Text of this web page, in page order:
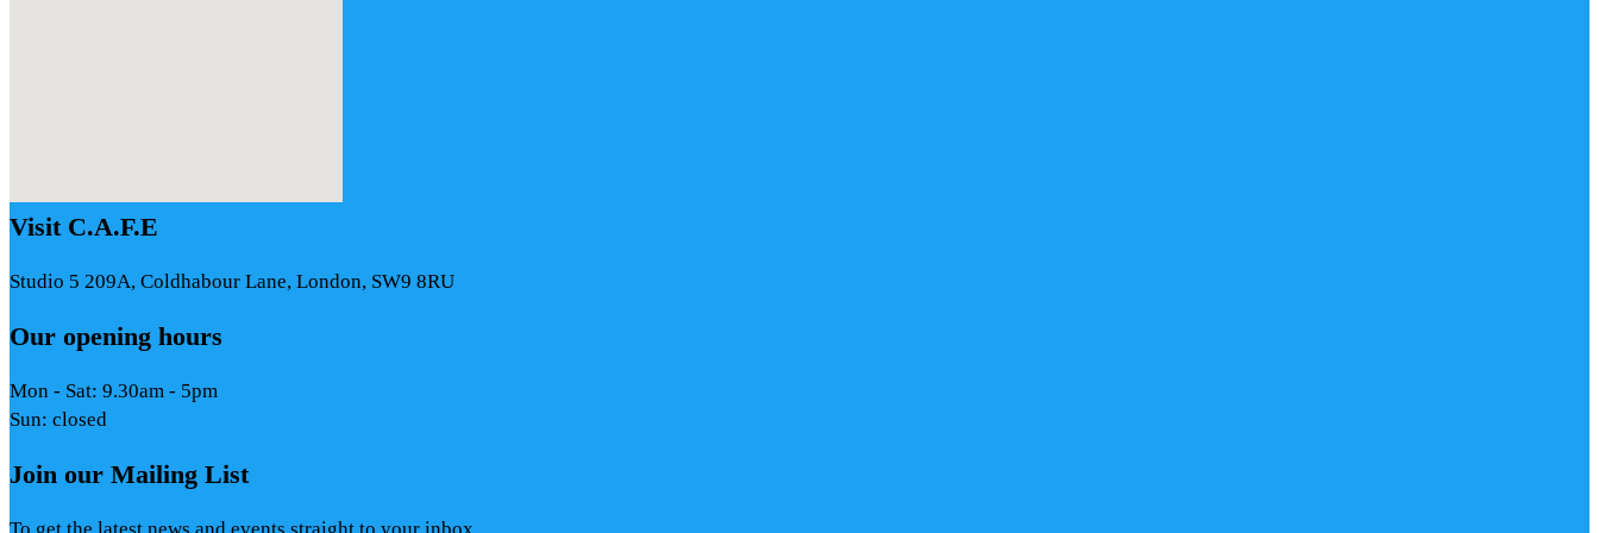
Visit C.A.F.E
Studio 5 209A, Coldhabour Lane, London, SW9 8RU
Our opening hours
Mon - Sat: 9.30am - 5pm
Sun: closed
Join our Mailing List